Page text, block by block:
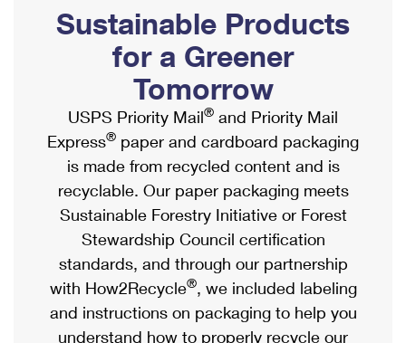
Ship to USPS Smart Locker
Label Broker
Custom Mail, Cards, & Envelopes
Postage Prices
Mail & Shipping Services
Priority Mail Express
Priority Mail
USPS Ground Advantage
First-Class Mail
Mailbox Guidelines
Mail for the Deceased
Political Mail
Promotions & Incentives
Informed Delivery Marketing
USPS Connect
eCommerce
Local
Postage Options
Verifying Postage
Shipping Internationally Online
International Insurance & Extra Services
Completing Customs Forms
Military & Diplomatic Mail
Passports
Comparing International Shipping
Services
Priority Mail Express International
Sustainable Products
for a Greener
Tomorrow
USPS Priority Mail® and Priority Mail
Express® paper and cardboard packaging
is made from recycled content and is
recyclable. Our paper packaging meets
Sustainable Forestry Initiative or Forest
Stewardship Council certification
standards, and through our partnership
with How2Recycle®, we included labeling
and instructions on packaging to help you
understand how to properly recycle our